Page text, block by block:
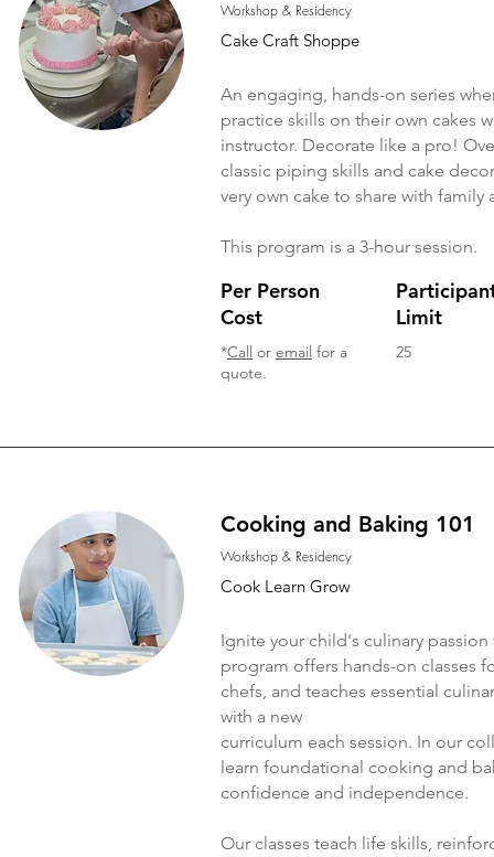
Workshop & Residency
Cake Craft Shoppe
An engaging, hands-on series
practice skills on their own cakes
instructor. Decorate like a pro!
classic piping skills and cake
very own cake to share with family
This program is a 3-hour session.
Per Person
Cost
*Call or email for a
quote.
Limit
25
Cooking and Baking 101
Workshop & Residency
Cook Learn Grow
Ignite your child's culinary
program offers hands-on classes
chefs, and teaches essential
with a new
curriculum each session. In our
learn foundational cooking and
confidence and independence.
Our classes teach life skills,